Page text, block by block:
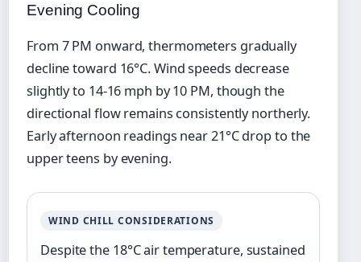
Evening Cooling
From 7 PM onward, thermometers gradually
decline toward 16°C. Wind speeds decrease
slightly to 14-16 mph by 10 PM, though the
directional flow remains consistently northerly.
Early afternoon readings near 21°C drop to the
upper teens by evening.
WIND CHILL CONSIDERATIONS
Despite the 18°C air temperature, sustained